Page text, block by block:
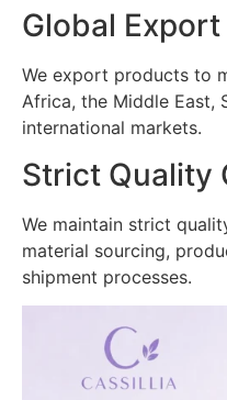
Global
We export products to
Africa, the Middle East,
international markets.
Strict Quality
We maintain strict
material sourcing,
shipment processes.